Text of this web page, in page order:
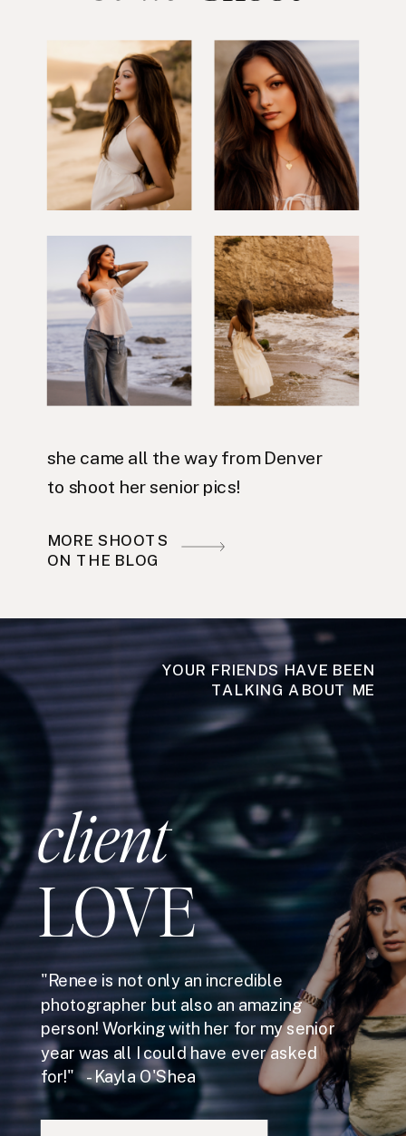
she came all the way from Denver
to shoot her senior pics!
MORE SHOOTS
ON THE BLOG
YOUR FRIENDS HAVE BEEN
TALKING ABOUT ME
client
LOVE
"Renee is not only an incredible
photographer but also an amazing
person! Working with her for my senior
year was all I could have ever asked
for!" - Kayla O'Shea